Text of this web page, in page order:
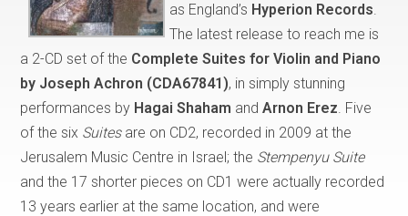
as England’s Hyperion Records.
The latest release to reach me is
a 2-CD set of the Complete Suites for Violin and Piano
by Joseph Achron (CDA67841), in simply stunning
performances by Hagai Shaham and Arnon Erez. Five
of the six Suitesare on CD2, recorded in 2009 at the
Jerusalem Music Centre in Israel; the Stempenyu Suite
and the 17 shorter pieces on CD1 were actually recorded
13 years earlier at the same location, and were